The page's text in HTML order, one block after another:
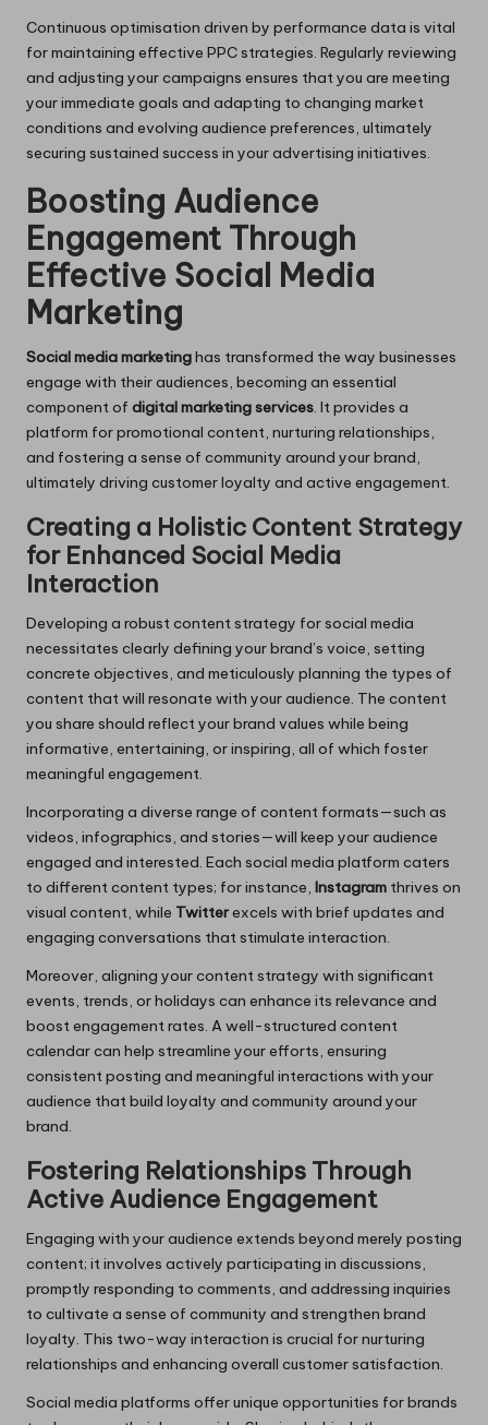
Continuous optimisation driven by performance data is vital
for maintaining effective PPC strategies. Regularly reviewing
and adjusting your campaigns ensures that you are meeting
your immediate goals and adapting to changing market
conditions and evolving audience preferences, ultimately
securing sustained success in your advertising initiatives.
Boosting Audience
Engagement Through
Effective Social Media
Marketing
Social media marketinghas transformed the way businesses
engage with their audiences, becoming an essential
component of digital marketing services. It provides a
platform for promotional content, nurturing relationships,
and fostering a sense of community around your brand,
ultimately driving customer loyalty and active engagement.
Creating a Holistic Content Strategy
for Enhanced Social Media
Interaction
Developing a robust content strategy for social media
necessitates clearly defining your brand’s voice, setting
concrete objectives, and meticulously planning the types of
content that will resonate with your audience. The content
you share should reflect your brand values while being
informative, entertaining, or inspiring, all of which foster
meaningful engagement.
Incorporating a diverse range of content formats—such as
videos, infographics, and stories—will keep your audience
engaged and interested. Each social media platform caters
to different content types; for instance, Instagram thrives on
visual content, while Twitterexcels with brief updates and
engaging conversations that stimulate interaction.
Moreover, aligning your content strategy with significant
events, trends, or holidays can enhance its relevance and
boost engagement rates. A well-structured content
calendar can help streamline your efforts, ensuring
consistent posting and meaningful interactions with your
audience that build loyalty and community around your
brand.
Fostering Relationships Through
Active Audience Engagement
Engaging with your audience extends beyond merely posting
content; it involves actively participating in discussions,
promptly responding to comments, and addressing inquiries
to cultivate a sense of community and strengthen brand
loyalty. This two-way interaction is crucial for nurturing
relationships and enhancing overall customer satisfaction.
Social media platforms offer unique opportunities for brands